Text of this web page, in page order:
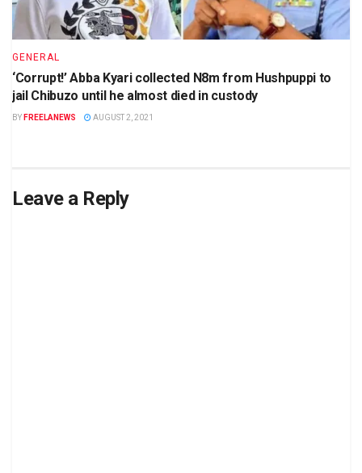
GENERAL
‘Corrupt!’ Abba Kyari collected N8m from Hushpuppi to
jail Chibuzo until he almost died in custody
BY FREELANEWS AUGUST 2, 2021
Leave a Reply